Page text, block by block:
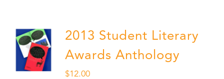
2013 Student Literary
Awards Anthology
$12.00